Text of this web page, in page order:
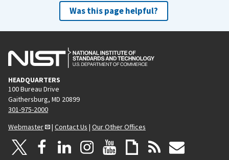
Was this page helpful?
HEADQUARTERS
100 Bureau Drive
Gaithersburg, MD 20899
301-975-2000
Webmaster
| Contact Us | Our Other Offices